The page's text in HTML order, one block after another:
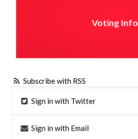
Voting Info
Subscribe with RSS
Sign in with Twitter
Sign in with Email